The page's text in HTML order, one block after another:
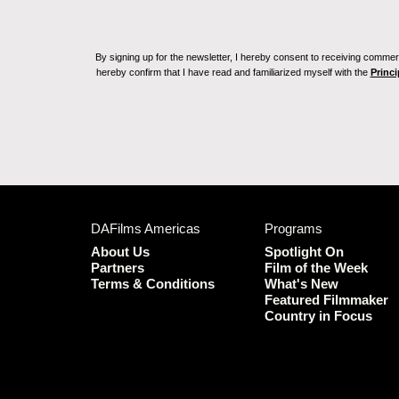
By signing up for the newsletter, I hereby consent to receiving
hereby confirm that I have read and familiarized myself with the
DAFilms Americas
About Us
Partners
Terms & Conditions
Programs
Spotlight On
Film of the Week
What's New
Featured Filmmaker
Country in Focus